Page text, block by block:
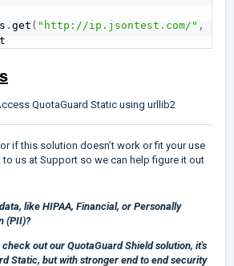
. get ( "http://ip.jsontest.com/" ,
QuotaGuard Static using urllib2
if this solution doesn’t work or fit your use
to us at Support so we can help figure it out
like HIPAA, Financial, or Personally
(PII)?
out our QuotaGuard Shield solution, it's
Static, but with stronger end to end security